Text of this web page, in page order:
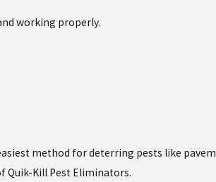
working properly.
method for deterring pests like
Quik-Kill Pest Eliminators.